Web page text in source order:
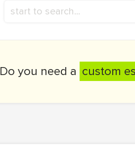
Do you need a custom